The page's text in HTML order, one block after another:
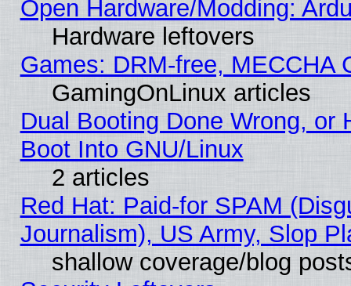
Open Hardware/Modding:
Hardware leftovers
Games: DRM-free, MECCHA
GamingOnLinux articles
Dual Booting Done Wrong, or
Boot Into GNU/Linux
2 articles
Red Hat: Paid-for SPAM
Journalism), US Army, Slop
shallow coverage/blog